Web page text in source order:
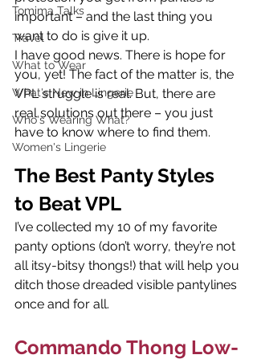
Tomima Talks
Travel
What to Wear
What's New in Lingerie
Who's Wearing What?
Women's Lingerie
important – and the last thing you
want to do is give it up.
I have good news. There is hope for
you, yet! The fact of the matter is, the
VPL struggle is real. But, there are
real solutions out there – you just
have to know where to find them.
The Best Panty Styles
to Beat VPL
I’ve collected my 10 of my favorite
panty options (don’t worry, they’re not
all itsy-bitsy thongs!) that will help you
ditch those dreaded visible pantylines
once and for all.
Commando Thong Low-